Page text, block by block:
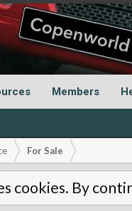
Members
For Sale
cookies. By